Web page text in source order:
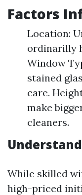
Factors
Location:
ordinarilly
Window
stained
care.
make
cleaners.
While skilled
high-priced